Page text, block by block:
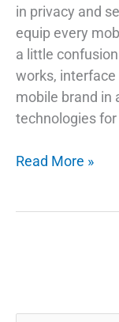
in privacy and
equip every
a little
works,
mobile brand in
technologies
How
Phones
Read More »